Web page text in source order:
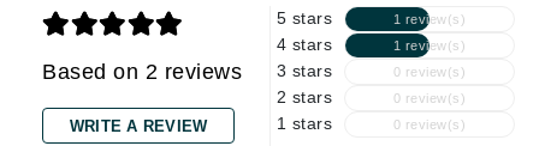
Based on 2 reviews
WRITE A REVIEW
5 stars 1 review(s)
4 stars 1 review(s)
3 stars 0 review(s)
2 stars 0 review(s)
1 stars 0 review(s)